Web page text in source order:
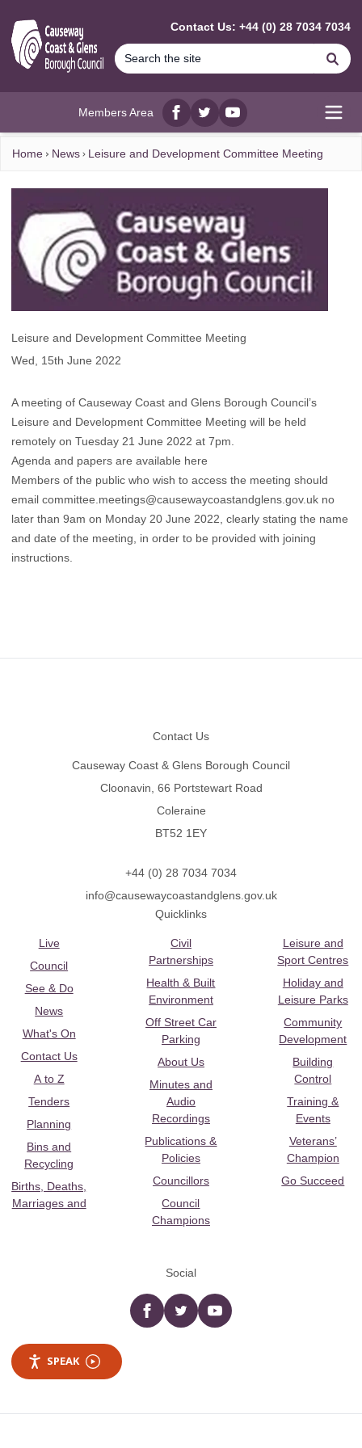
Contact Us: +44 (0) 28 7034 7034
Members Area
Facebook
twitterYouTube
Home News Leisure and Development Committee Meeting
Leisure and Development Committee Meeting
Wed, 15th June 2022
A meeting of Causeway Coast and Glens Borough Council’s
Leisure and Development Committee Meeting will be held
remotely on Tuesday 21 June 2022 at 7pm.
Agenda and papers are available here
Members of the public who wish to access the meeting should
email committee.meetings@causewaycoastandglens.gov.uk no
later than 9am on Monday 20 June 2022, clearly stating the name
and date of the meeting, in order to be provided with joining
instructions.
Contact Us
Causeway Coast & Glens Borough Council
Cloonavin, 66 Portstewart Road
Coleraine
BT52 1EY
+44 (0) 28 7034 7034
info@causewaycoastandglens.gov.uk
Quicklinks
Live
Council
See & Do
News
What's On
Contact Us
A to Z
Tenders
Planning
Bins and
Recycling
Births, Deaths,
Marriages and
Civil
Partnerships
Health & Built
Environment
Off Street Car
Parking
About Us
Minutes and
Audio
Recordings
Publications &
Policies
Councillors
Council
Champions
Leisure and
Sport Centres
Holiday and
Leisure Parks
Community
Development
Building
Control
Training &
Events
Veterans’
Champion
Go Succeed
Social
Facebooktwitter YouTube
SPEAK